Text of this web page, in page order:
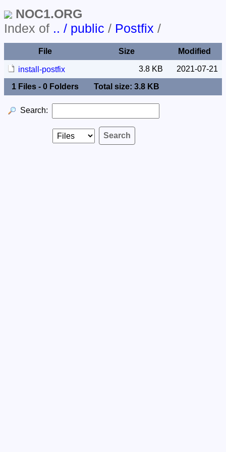
NOC1.ORG
Index of .. / public / Postfix /
File Size Modified
install-postfix 3.8 KB 2021-07-21
1 Files - 0 Folders Total size: 3.8 KB
Search: